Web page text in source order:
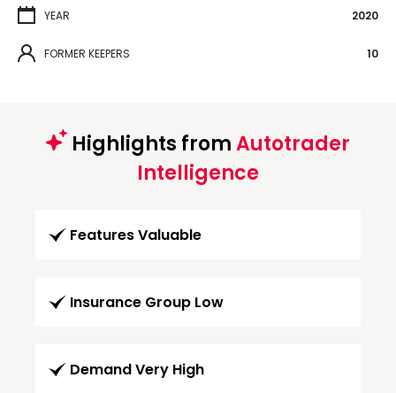
YEAR 2020
FORMER KEEPERS 10
Highlights fromAutotrader
Intelligence
Features Valuable
Insurance Group Low
Demand Very High